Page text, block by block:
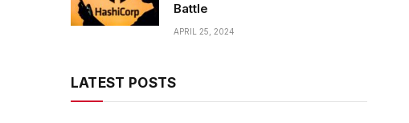
Battle
APRIL 25, 2024
LATEST POSTS